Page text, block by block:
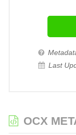
Last
OCX